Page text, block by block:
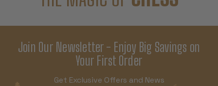
Join Our Newsletter - Enjoy Big Savings on
Your First Order
Get Exclusive Offers and News